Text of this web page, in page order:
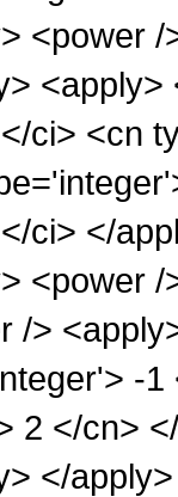
<power
ci> <cn
ci> </
<power
/>
-1
2 </cn>
</